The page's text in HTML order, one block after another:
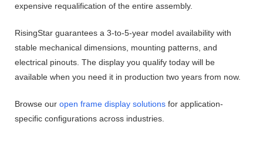
expensive requalification of the entire assembly.
RisingStar guarantees a 3-to-5-year model availability with
stable mechanical dimensions, mounting patterns, and
electrical pinouts. The display you qualify today will be
available when you need it in production two years from now.
Browse our open frame display solutions for application-
specific configurations across industries.